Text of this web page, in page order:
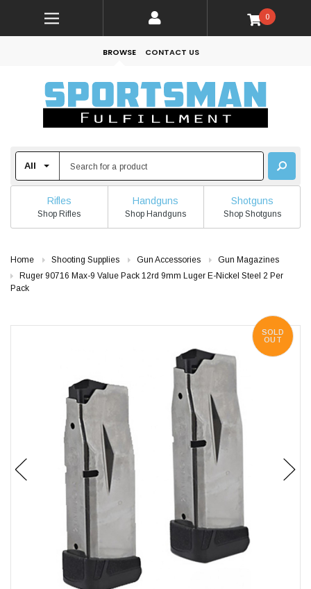
0
BROWSE CONTACT US
Rifles
Shop Rifles
Handguns
Shop Handguns
Shotguns
Shop Shotguns
Home Shooting Supplies Gun Accessories
Gun Magazines
Ruger 90716 Max-9 Value Pack 12rd 9mm Luger E-Nickel Steel 2 Per
Pack
SOLD
OUT